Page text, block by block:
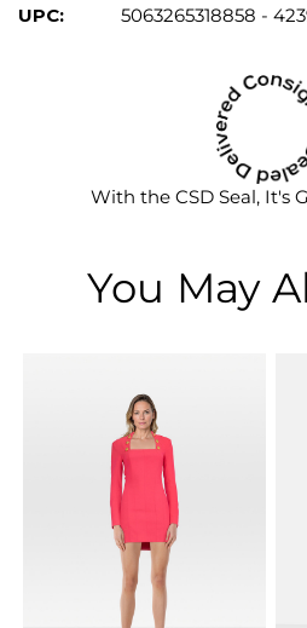
UPC: 5063265318858 -
With the CSD Seal, It's
You May